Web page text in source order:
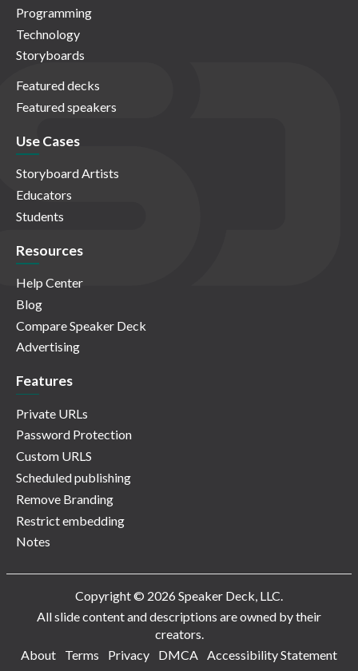
Programming
Technology
Storyboards
Featured decks
Featured speakers
Use Cases
Storyboard Artists
Educators
Students
Resources
Help Center
Blog
Compare Speaker Deck
Advertising
Features
Private URLs
Password Protection
Custom URLS
Scheduled publishing
Remove Branding
Restrict embedding
Notes
Copyright © 2026 Speaker Deck, LLC.
All slide content and descriptions are owned by their
creators.
About
Terms Privacy DMCA Accessibility Statement